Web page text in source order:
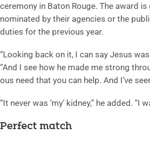
ceremony in Baton Rouge. The award
nominated by their agencies or the
duties for the previous year.
“Looking back on it, I can say Jesus
“And I see how he made me strong
ous need that you can help. And I’ve
“It never was ‘my’ kidney,” he added.
Perfect match